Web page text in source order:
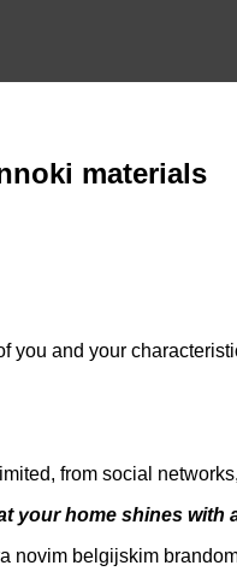
materials
you and your
from social
your home shines
novim belgijskim